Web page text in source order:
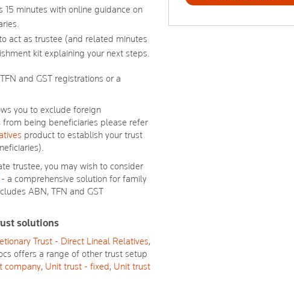
minutes with online guidance on
act as trustee (and related minutes
kit explaining your next steps.
and GST registrations or a
you to exclude foreign
being beneficiaries please refer
product to establish your trust
trustee, you may wish to consider
- a comprehensive solution for family
ABN, TFN and GST
solutions
Trust - Direct Lineal Relatives,
offers a range of other trust setup
company, Unit trust - fixed, Unit trust